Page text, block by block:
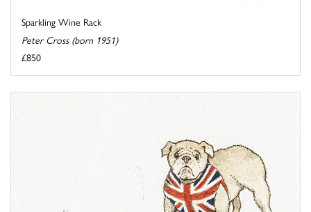
Sparkling Wine Rack
Peter Cross (born 1951)
£850